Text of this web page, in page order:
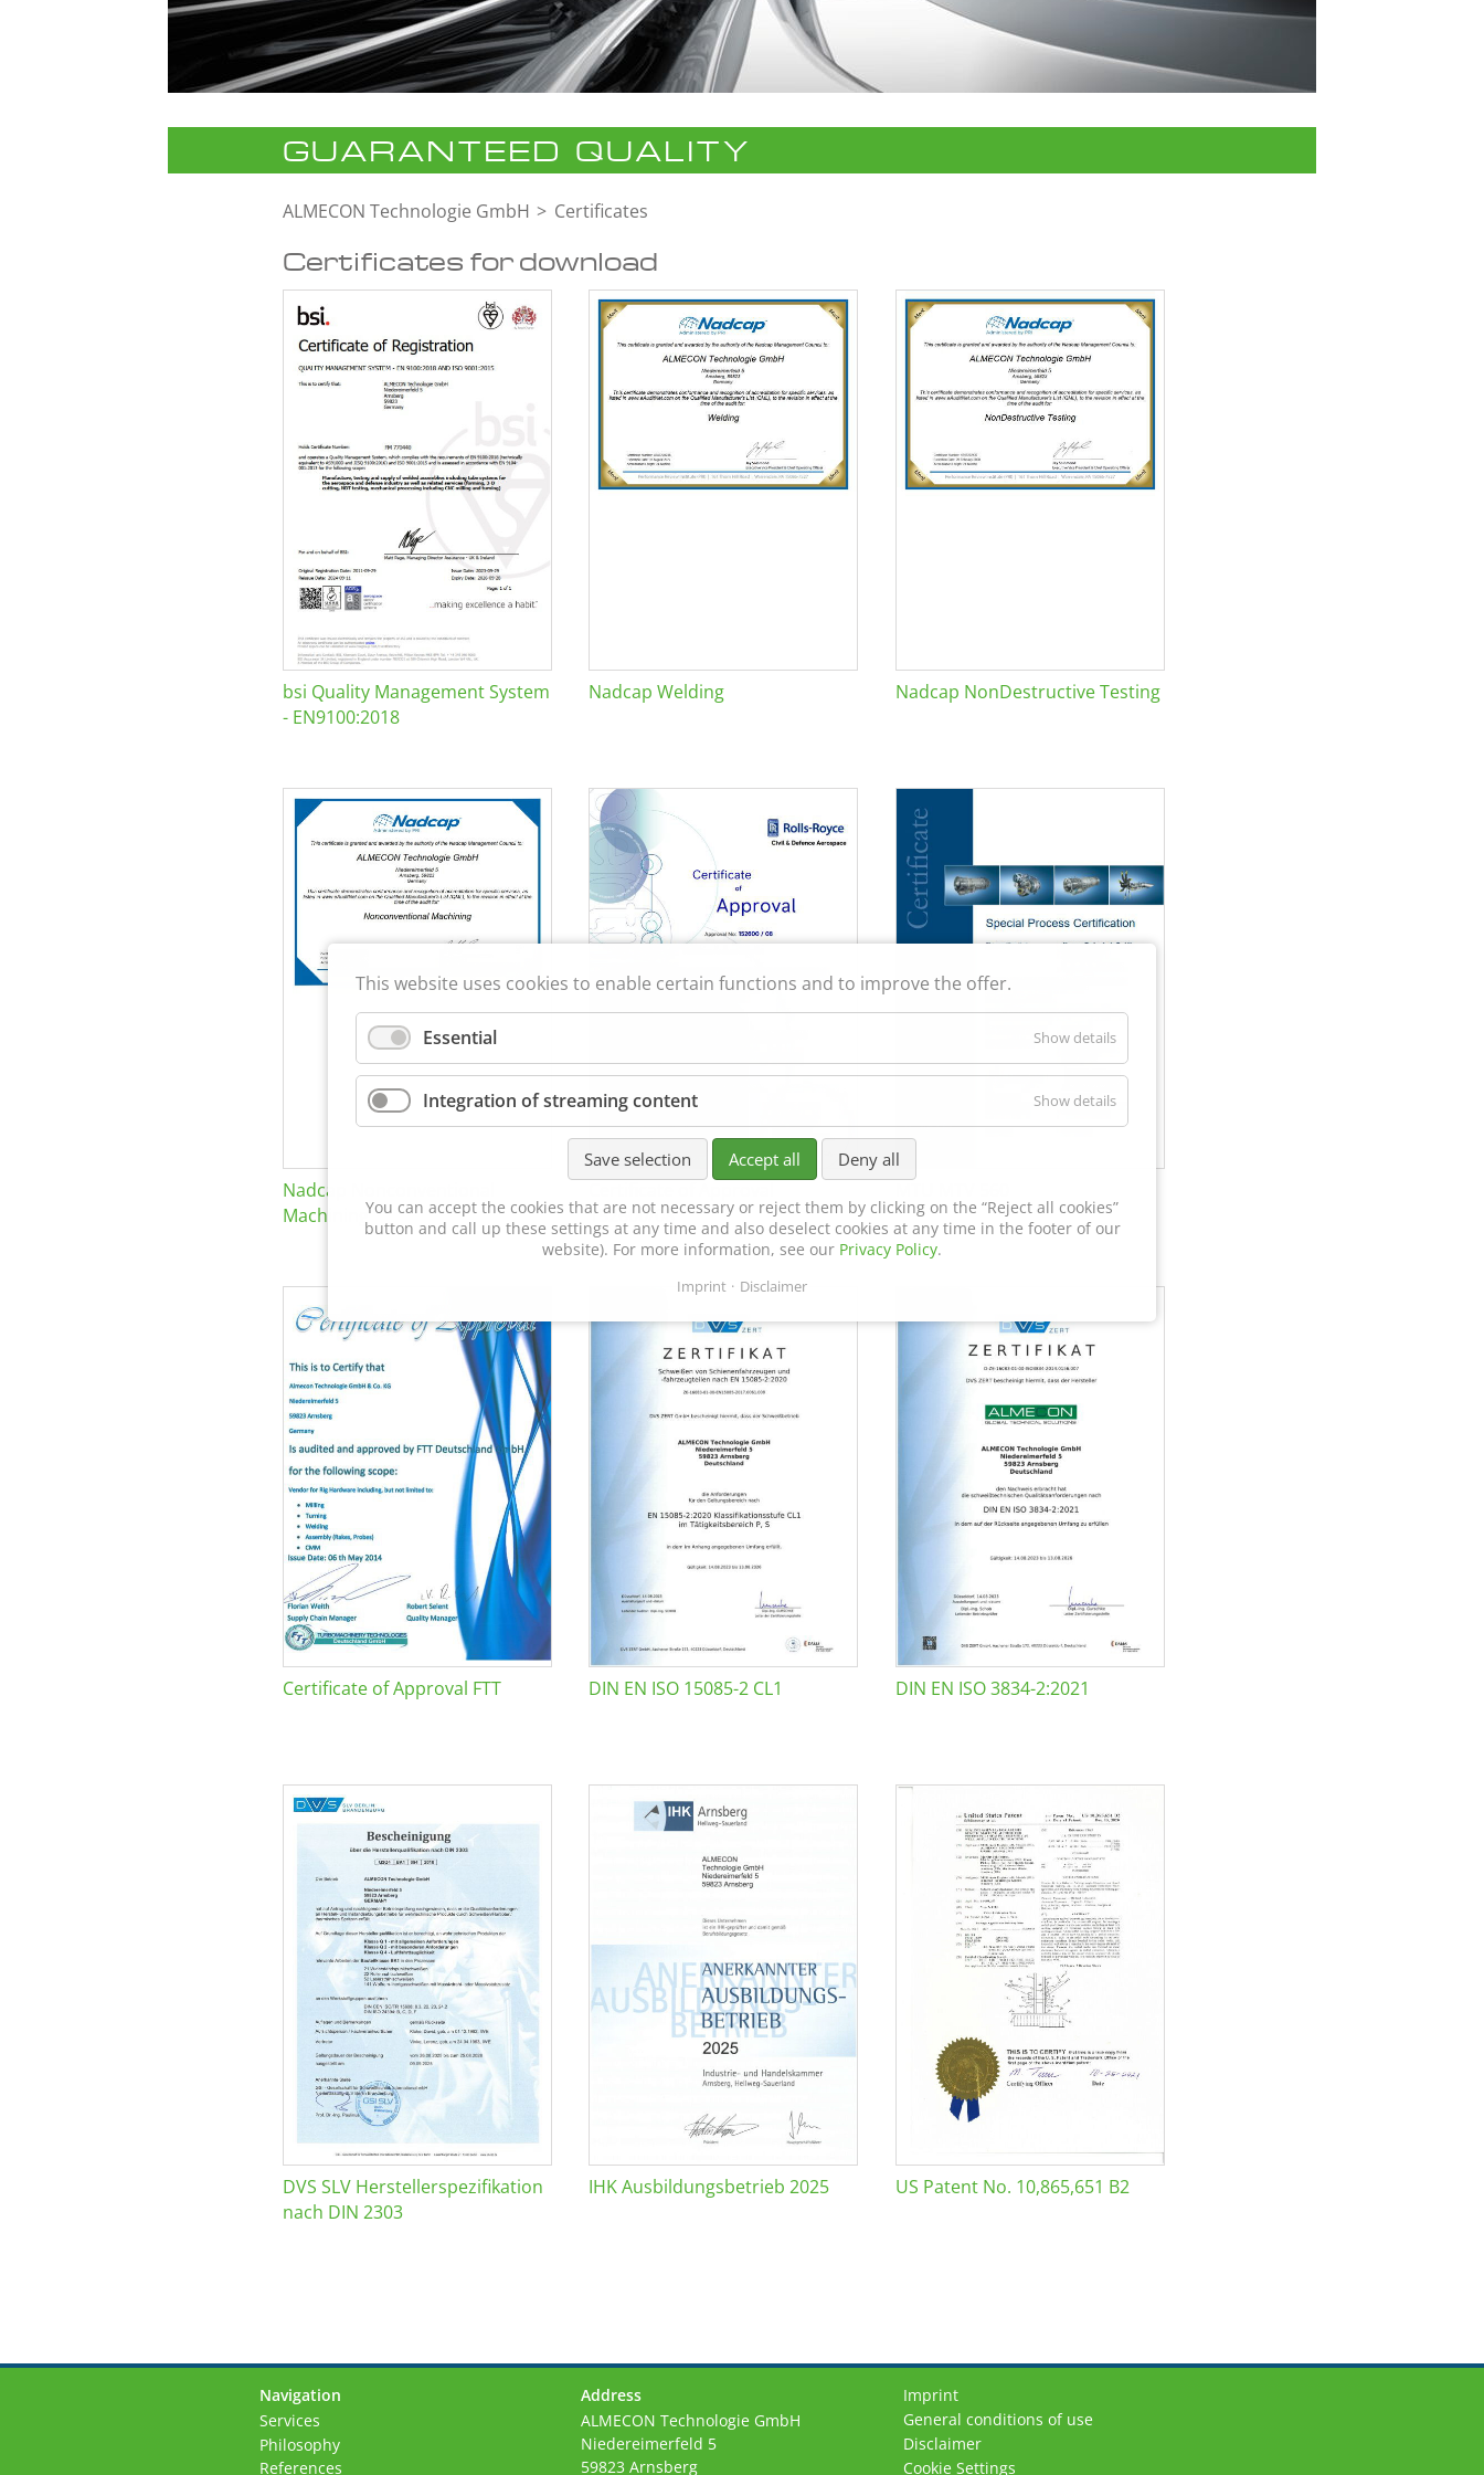
GUARANTEED QUALITY
ALMECON Technologie GmbH Certificates
Certificates for download
bsi Quality Management System
- EN9100:2018
Nadcap Welding Nadcap NonDestructive Testing
Nadcap Nonconventional
Machining
152600/08
Certificate of Approval FTT DIN EN ISO 15085-2 CL1 DIN EN ISO 3834-2:2021
DVS SLV Herstellerspezifikation
nach DIN 2303
IHK Ausbildungsbetrieb 2025 US Patent No. 10,865,651 B2
Navigation
Skip
navigation
Services
Philosophy
References
Address
ALMECON Technologie GmbH
Niedereimerfeld 5
59823 Arnsberg
Imprint
General conditions of use
Disclaimer
Cookie Settings
This website uses cookies to enable certain functions and to improve the offer.
Essential Show details
Integration of streaming content Show details
Save selection Accept all Deny all
You can accept the cookies that are not necessary or reject them by clicking on the “Reject all cookies”
button and call up these settings at any time and also deselect cookies at any time in the footer of our
website). For more information, see our Privacy Policy.
Imprint Disclaimer